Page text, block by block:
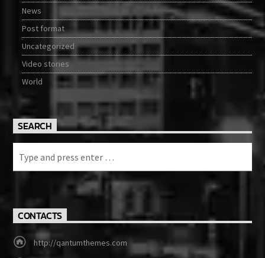
News
Post format
Uncategorized
Video stories
World
SEARCH
CONTACTS
http://qantumthemes.com